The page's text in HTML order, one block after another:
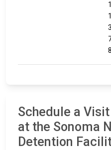
Schedule a
at the Sonoma
Detention